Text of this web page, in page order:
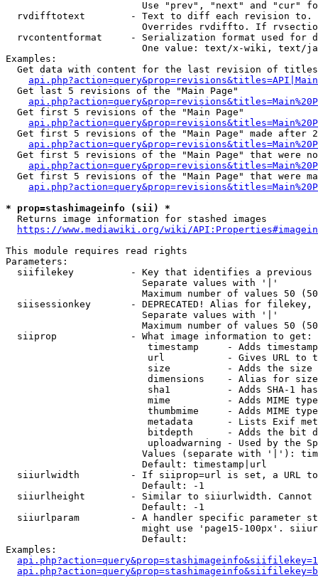
Use "prev", "next" and "cur"
rvdifftotext        - Text to diff each revision
Overrides rvdiffto. If
rvcontentformat     - Serialization format used for
One value: text/x-wiki, text/
Examples:
Get data with content for the last revision of
  Get last 5 revisions of the "Main Page"
  Get first 5 revisions of the "Main Page"
Get first 5 revisions of the "Main Page" made after
Get first 5 revisions of the "Main Page" that were
Get first 5 revisions of the "Main Page" that were
* prop=stashimageinfo (sii) *
  Returns image information for stashed images
https://www.mediawiki.org/wiki/
This module requires read rights
Parameters:
siifilekey          - Key that identifies a
                        Separate values with '|'
Maximum number of values 50
siisessionkey       - DEPRECATED! Alias for filekey,
                        Separate values with '|'
Maximum number of values 50
  siiprop             - What image information to get:
timestamp     - Adds
url           - Gives URL to
size          - Adds the
                         dimensions    - Alias for size
sha1          - Adds SHA-1
mime          - Adds MIME
thumbmime     - Adds MIME
metadata      - Lists Exif
bitdepth      - Adds the bit
uploadwarning - Used by the
Values (separate with '|'):
                        Default: timestamp|url
siiurlwidth         - If siiprop=url is set, a URL
                        Default: -1
siiurlheight        - Similar to siiurlwidth. Cannot
                        Default: -1
siiurlparam         - A handler specific parameter
might use 'page15-100px'.
                        Default:
Examples: